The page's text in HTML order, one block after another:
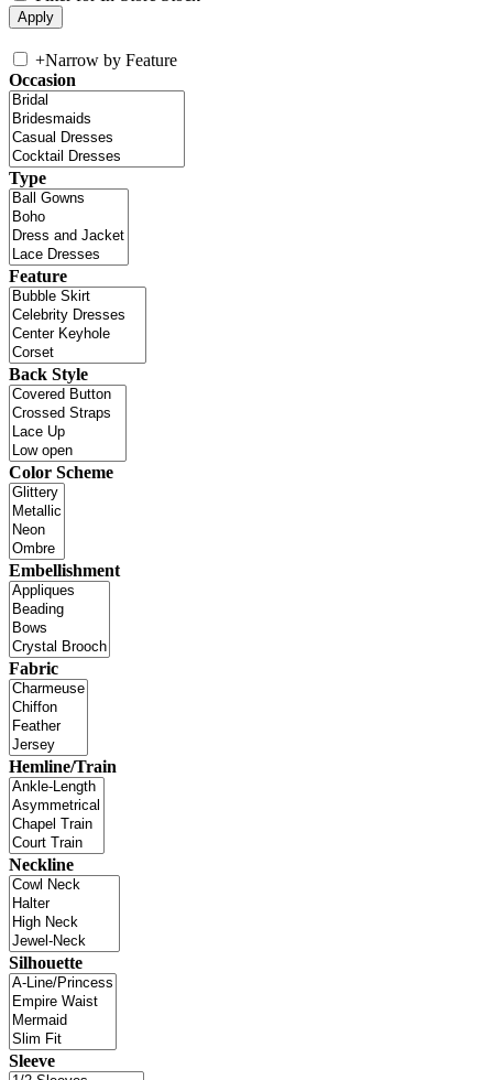
+Narrow by Feature
Occasion
Type
Feature
Back Style
Color Scheme
Embellishment
Fabric
Hemline/Train
Neckline
Silhouette
Sleeve